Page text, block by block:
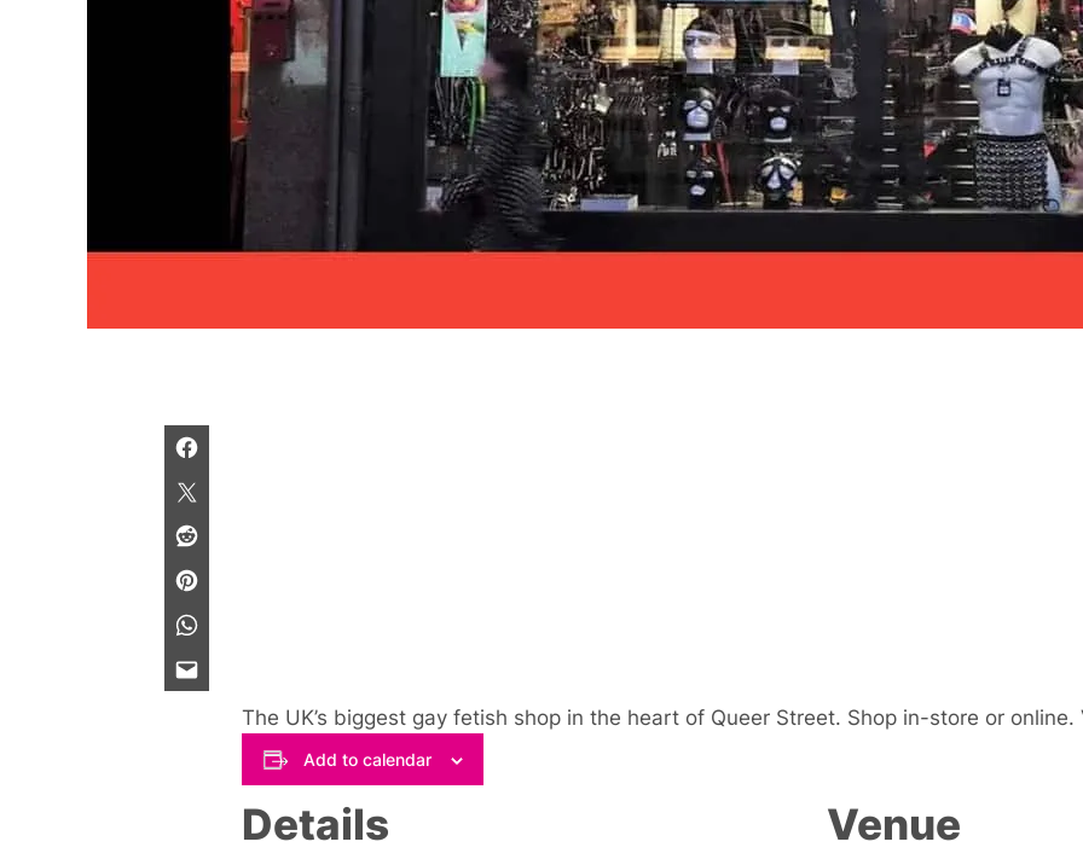
The UK’s biggest gay fetish shop in the heart of Queer Street. Shop in-store or
Add to calendar
Details Venue